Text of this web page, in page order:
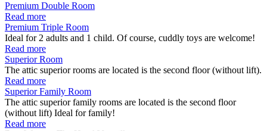
Premium Double Room
Read more
Premium Triple Room
Ideal for 2 adults and 1 child. Of course, cuddly toys are welcome!
Read more
Superior Room
The attic superior rooms are located is the second floor (without lift).
Read more
Superior Family Room
The attic superior family rooms are located is the second floor
(without lift) Ideal for family!
Read more